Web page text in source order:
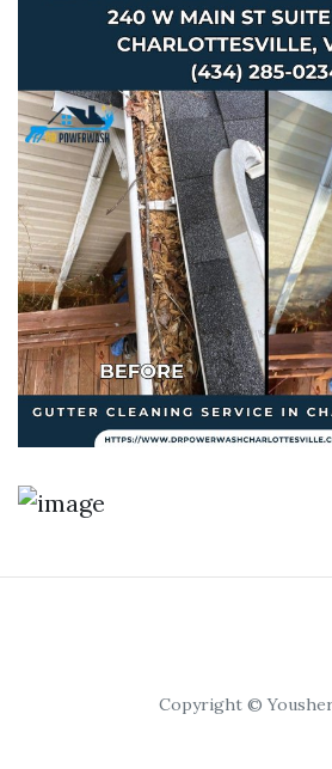
Copyright ©